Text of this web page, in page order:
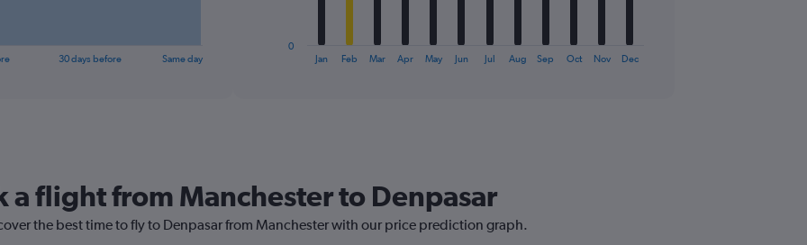
30 days before Same day
chart
has
1
Jan Feb Mar Apr May Jun Jul Aug Sep Oct Nov Dec
0
a flight from Manchester to Denpasar
the best time to fly to Denpasar from Manchester with our price prediction graph.